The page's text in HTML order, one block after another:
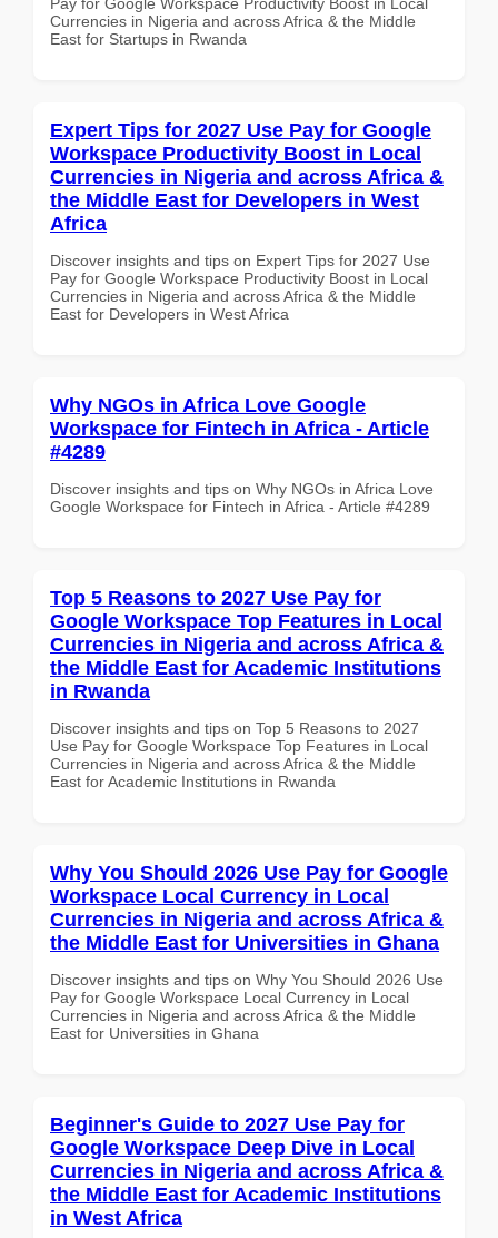
Currencies in Nigeria and across Africa & the Middle
East for Startups in Rwanda
Expert Tips for 2027 Use Pay for Google
Workspace Productivity Boost in Local
Currencies in Nigeria and across Africa &
the Middle East for Developers in West
Africa
Discover insights and tips on Expert Tips for 2027 Use
Pay for Google Workspace Productivity Boost in Local
Currencies in Nigeria and across Africa & the Middle
East for Developers in West Africa
Why NGOs in Africa Love Google
Workspace for Fintech in Africa - Article
#4289
Discover insights and tips on Why NGOs in Africa Love
Google Workspace for Fintech in Africa - Article #4289
Top 5 Reasons to 2027 Use Pay for
Google Workspace Top Features in Local
Currencies in Nigeria and across Africa &
the Middle East for Academic Institutions
in Rwanda
Discover insights and tips on Top 5 Reasons to 2027
Use Pay for Google Workspace Top Features in Local
Currencies in Nigeria and across Africa & the Middle
East for Academic Institutions in Rwanda
Why You Should 2026 Use Pay for Google
Workspace Local Currency in Local
Currencies in Nigeria and across Africa &
the Middle East for Universities in Ghana
Discover insights and tips on Why You Should 2026 Use
Pay for Google Workspace Local Currency in Local
Currencies in Nigeria and across Africa & the Middle
East for Universities in Ghana
Beginner's Guide to 2027 Use Pay for
Google Workspace Deep Dive in Local
Currencies in Nigeria and across Africa &
the Middle East for Academic Institutions
in West Africa